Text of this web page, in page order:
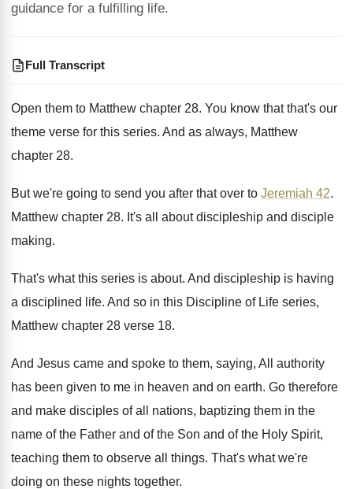
guidance for a fulfilling life.
Full Transcript
Open them to Matthew chapter 28. You know that that's our
theme verse for this series. And as always, Matthew
chapter 28.
But we're going to send you after that over to Jeremiah 42.
Matthew chapter 28. It's all about discipleship and disciple
making.
That's what this series is about. And discipleship is having
a disciplined life. And so in this Discipline of Life series,
Matthew chapter 28 verse 18.
And Jesus came and spoke to them, saying, All authority
has been given to me in heaven and on earth. Go therefore
and make disciples of all nations, baptizing them in the
name of the Father and of the Son and of the Holy Spirit,
teaching them to observe all things. That's what we're
doing on these nights together.